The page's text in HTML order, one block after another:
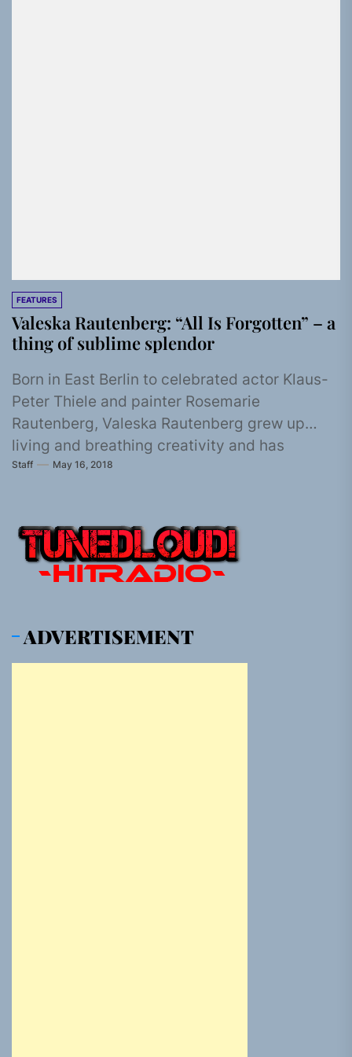
FEATURES
Valeska Rautenberg: “All Is Forgotten” – a
thing of sublime splendor
Born in East Berlin to celebrated actor Klaus-
Peter Thiele and painter Rosemarie
Rautenberg, Valeska Rautenberg grew up
living and breathing creativity and has
followed that...
Staff May 16, 2018
ADVERTISEMENT